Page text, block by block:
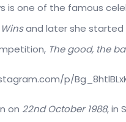
is one of the famous
and later she started
The good, the
p/
on 22ndOctober1988, in